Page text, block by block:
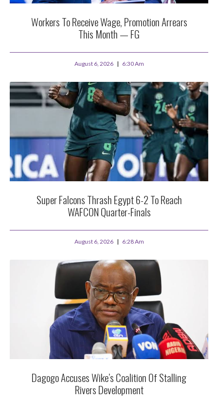
Workers To Receive Wage, Promotion Arrears
This Month — FG
August 6, 2026 6:30 Am
Super Falcons Thrash Egypt 6-2 To Reach
WAFCON Quarter-Finals
August 6, 2026 6:28 Am
Dagogo Accuses Wike’s Coalition Of Stalling
Rivers Development